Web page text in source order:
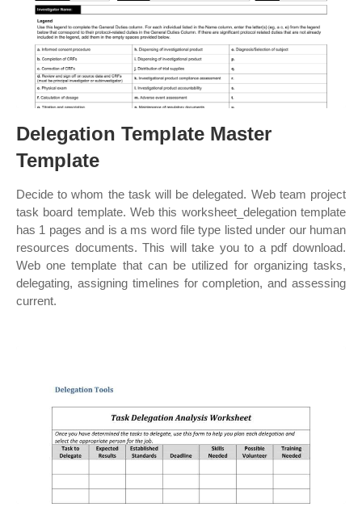
Delegation Template Master
Template
Decide to whom the task will be delegated. Web team project
task board template. Web this worksheet_delegation template
has 1 pages and is a ms word file type listed under our human
resources documents. This will take you to a pdf download.
Web one template that can be utilized for organizing tasks,
delegating, assigning timelines for completion, and assessing
current.